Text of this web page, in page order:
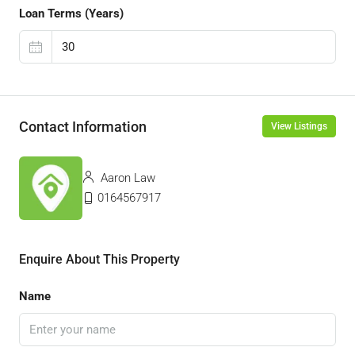
Loan Terms (Years)
Contact Information View Listings
Aaron Law
0164567917
Enquire About This Property
Name